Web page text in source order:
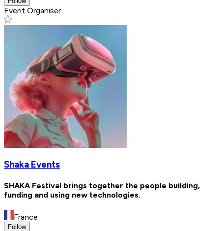
Event Organiser
Shaka Events
SHAKA Festival brings together the people building,
funding and using new technologies.
France
Follow